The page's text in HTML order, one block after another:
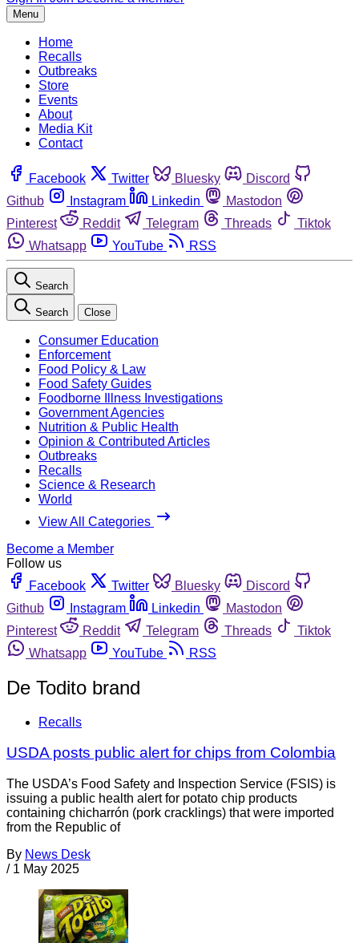
Menu
Home
Recalls
Outbreaks
Store
Events
About
Media Kit
Contact
Facebook Twitter Bluesky
Discord
Github
Instagram Linkedin
Mastodon
Pinterest
Reddit Telegram Threads
Tiktok
Whatsapp
YouTube RSS
Search
Search Close
Consumer Education
Enforcement
Food Policy & Law
Food Safety Guides
Foodborne Illness Investigations
Government Agencies
Nutrition & Public Health
Opinion & Contributed Articles
Outbreaks
Recalls
Science & Research
World
View All Categories
Become a Member
Follow us
Facebook
Twitter Bluesky
Discord
Github
Instagram Linkedin
Mastodon
Pinterest
Reddit Telegram Threads
Tiktok
Whatsapp
YouTube RSS
De Todito brand
Recalls
USDA posts public alert for chips from Colombia
The USDA’s Food Safety and Inspection Service (FSIS) is
issuing a public health alert for potato chip products
containing chicharrón (pork cracklings) that were imported
from the Republic of
By News Desk
/ 1 May 2025